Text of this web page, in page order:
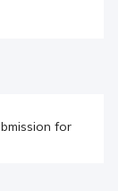
for